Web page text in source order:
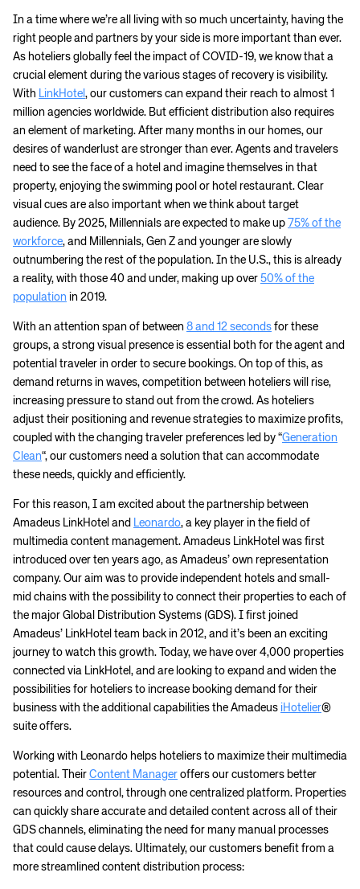
In a time where we’re all living with so much uncertainty, having the
right people and partners by your side is more important than ever.
As hoteliers globally feel the impact of COVID-19, we know that a
crucial element during the various stages of recovery is visibility.
With LinkHotel , our customers can expand their reach to almost 1
million agencies worldwide. But efficient distribution also requires
an element of marketing. After many months in our homes, our
desires of wanderlust are stronger than ever. Agents and travelers
need to see the face of a hotel and imagine themselves in that
property, enjoying the swimming pool or hotel restaurant. Clear
visual cues are also important when we think about target
audience. By 2025, Millennials are expected to make up 75% of the
workforce, and Millennials, Gen Z and younger are slowly
outnumbering the rest of the population. In the U.S., this is already
a reality, with those 40 and under, making up over 50% of the
population in 2019.
With an attention span of between 8 and 12 seconds for these
groups, a strong visual presence is essential both for the agent and
potential traveler in order to secure bookings. On top of this, as
demand returns in waves, competition between hoteliers will rise,
increasing pressure to stand out from the crowd. As hoteliers
adjust their positioning and revenue strategies to maximize profits,
coupled with the changing traveler preferences led by “Generation
Clean“, our customers need a solution that can accommodate
these needs, quickly and efficiently.
For this reason, I am excited about the partnership between
Amadeus LinkHotel and Leonardo, a key player in the field of
multimedia content management. Amadeus LinkHotel was first
introduced over ten years ago, as Amadeus’ own representation
company. Our aim was to provide independent hotels and small-
mid chains with the possibility to connect their properties to each of
the major Global Distribution Systems (GDS). I first joined
Amadeus’ LinkHotel team back in 2012, and it’s been an exciting
journey to watch this growth. Today, we have over 4,000 properties
connected via LinkHotel, and are looking to expand and widen the
possibilities for hoteliers to increase booking demand for their
business with the additional capabilities the Amadeus iHotelier®
suite offers.
Working with Leonardo helps hoteliers to maximize their multimedia
potential. Their Content Manager offers our customers better
resources and control, through one centralized platform. Properties
can quickly share accurate and detailed content across all of their
GDS channels, eliminating the need for many manual processes
that could cause delays. Ultimately, our customers benefit from a
more streamlined content distribution process: